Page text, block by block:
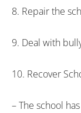
8. Repair the
9. Deal with
10. Recover
– The school